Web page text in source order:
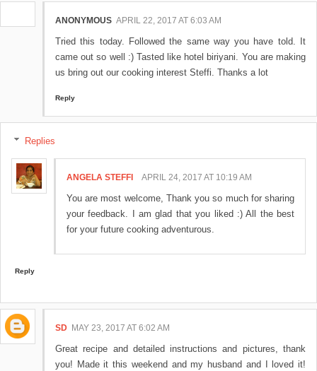
ANONYMOUS APRIL 22, 2017 AT 6:03 AM
Tried this today. Followed the same way you have told. It
came out so well :) Tasted like hotel biriyani. You are making
us bring out our cooking interest Steffi. Thanks a lot
Reply
Replies
ANGELA STEFFI APRIL 24, 2017 AT 10:19 AM
You are most welcome, Thank you so much for sharing
your feedback. I am glad that you liked :) All the best
for your future cooking adventurous.
Reply
SD MAY 23, 2017 AT 6:02 AM
Great recipe and detailed instructions and pictures, thank
you! Made it this weekend and my husband and I loved it!